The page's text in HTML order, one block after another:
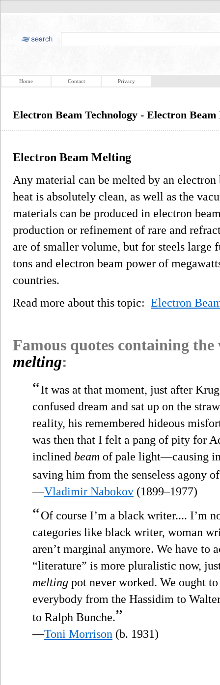
Home Contact Privacy
Electron Beam Technology - Electron
Electron Beam Melting
Any material can be melted by an
heat is absolutely clean, as well as the
materials can be produced in electron
production or refinement of rare and
are of smaller volume, but for steels large
tons and electron beam power of
countries.
Read more about this topic: Electron
Famous quotes containing
melting:
“It was at that moment, just after
confused dream and sat up on the
reality, his remembered hideous
was then that I felt a pang of pity for
inclined beam of pale light—causing
saving him from the senseless agony
—Vladimir Nabokov (1899–1977)
“Of course I’m a black writer.... I’m
categories like black writer, woman
aren’t marginal anymore. We have to
“literature” is more pluralistic now,
melting pot never worked. We ought
everybody from the Hassidim to
to Ralph Bunche.”
—Toni Morrison (b. 1931)